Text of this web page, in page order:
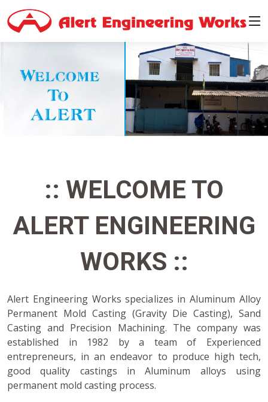
:: WELCOME TO
ALERT ENGINEERING
WORKS ::
Alert Engineering Works specializes in Aluminum Alloy
Permanent Mold Casting (Gravity Die Casting), Sand
Casting and Precision Machining. The company was
established in 1982 by a team of Experienced
entrepreneurs, in an endeavor to produce high tech,
good quality castings in Aluminum alloys using
permanent mold casting process.